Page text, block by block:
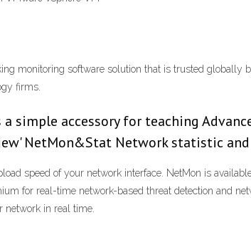
monitoring software solution that is trusted globally
firms.
simple accessory for teaching
NetMon&Stat Network statistic
speed of your network interface. NetMon is
for real-time network-based threat detection and
network in real time.